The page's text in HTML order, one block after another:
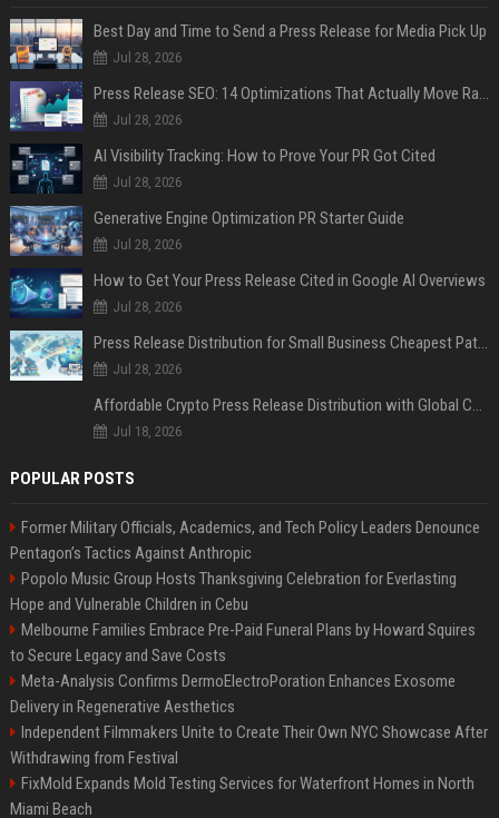
Best Day and Time to Send a Press Release for Media Pick Up
Jul 28, 2026
Press Release SEO: 14 Optimizations That Actually Move Rankings
Jul 28, 2026
AI Visibility Tracking: How to Prove Your PR Got Cited
Jul 28, 2026
Generative Engine Optimization PR Starter Guide
Jul 28, 2026
How to Get Your Press Release Cited in Google AI Overviews
Jul 28, 2026
Press Release Distribution for Small Business Cheapest Path to Real Coverage
Jul 28, 2026
Affordable Crypto Press Release Distribution with Global Coverage
Jul 18, 2026
POPULAR POSTS
Former Military Officials, Academics, and Tech Policy Leaders Denounce
Pentagon’s Tactics Against Anthropic
Popolo Music Group Hosts Thanksgiving Celebration for Everlasting
Hope and Vulnerable Children in Cebu
Melbourne Families Embrace Pre-Paid Funeral Plans by Howard Squires
to Secure Legacy and Save Costs
Meta-Analysis Confirms DermoElectroPoration Enhances Exosome
Delivery in Regenerative Aesthetics
Independent Filmmakers Unite to Create Their Own NYC Showcase After
Withdrawing from Festival
FixMold Expands Mold Testing Services for Waterfront Homes in North
Miami Beach